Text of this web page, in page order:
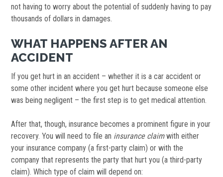
not having to worry about the potential of suddenly having to pay
thousands of dollars in damages.
WHAT HAPPENS AFTER AN
ACCIDENT
If you get hurt in an accident – whether it is a car accident or
some other incident where you get hurt because someone else
was being negligent – the first step is to get medical attention.
After that, though, insurance becomes a prominent figure in your
recovery. You will need to file an insurance claimwith either
your insurance company (a first-party claim) or with the
company that represents the party that hurt you (a third-party
claim). Which type of claim will depend on: